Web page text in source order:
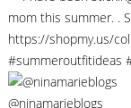
@ninamarieblogs